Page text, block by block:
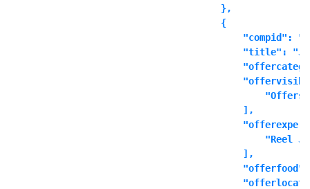
        },
        {
"compid":
"title":
"Offers
            ],
"Reel
            ],